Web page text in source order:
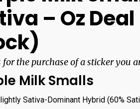
– Oz
for the purchase of a sticker you
Milk Smalls
Sativa-Dominant Hybrid (60%